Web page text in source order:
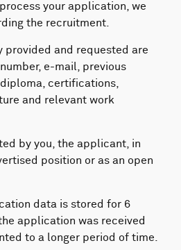
your application, we
the recruitment.
provided and requested are
e-mail, previous
certifications,
and relevant work
by you, the applicant, in
position or as an open
data is stored for 6
application was received
to a longer period of time.